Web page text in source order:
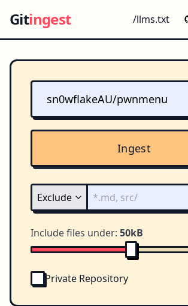
Gitingest /llms.txt
Ingest
Include files under: 50kB
Private Repository